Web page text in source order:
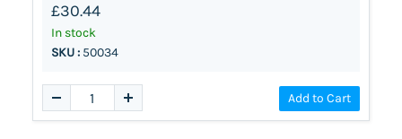
£30.44
In stock
SKU : 50034
Add to Cart